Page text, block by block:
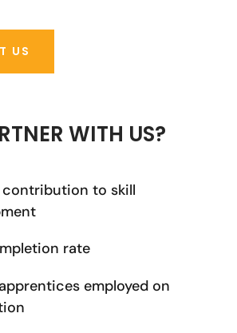
US
WITH US?
contribution to skill
rate
employed on